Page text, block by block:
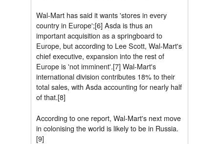
Wal-Mart has said it wants 'stores in every
country in Europe';[6] Asda is thus an
important acquisition as a springboard to
Europe, but according to Lee Scott, Wal-Mart's
chief executive, expansion into the rest of
Europe is 'not imminent'.[7] Wal-Mart's
international division contributes 18% to their
total sales, with Asda accounting for nearly half
of that.[8]
According to one report, Wal-Mart's next move
in colonising the world is likely to be in Russia.
[9]